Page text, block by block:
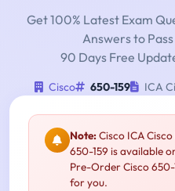
Get 100% Latest Exam
Answers to
90 Days Free
Cisco 650-159 ICA
Note:Cisco ICA
650-159 is available
Pre-Order Cisco
for you.